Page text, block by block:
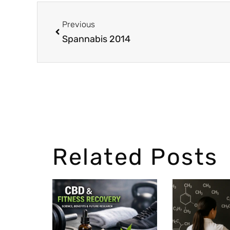
Previous
Spannabis 2014
Related Posts